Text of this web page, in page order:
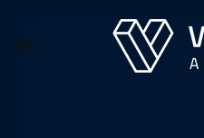
content